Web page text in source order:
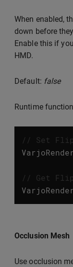
When enabled,
down before
Enable this if
HMD.
Default: false
Runtime
// Set
// Get
Occlusion Mesh
Use occlusion